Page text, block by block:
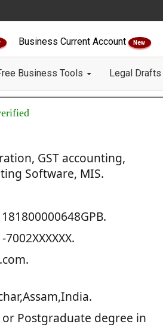
Business Current Account New
Business Tools Legal Drafts
GST accounting,
Software, MIS.
Postgraduate degree in